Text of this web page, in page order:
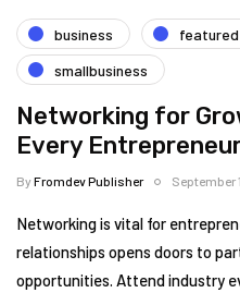
business featured
smallbusiness
Networking for
Every
ByFromdev Publisher September
Networking is vital for
relationships opens doors to
opportunities. Attend industry